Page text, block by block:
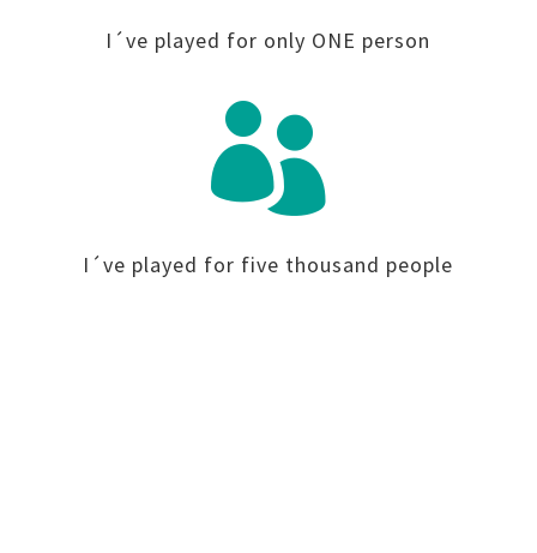
I´ve played for only ONE person

I´ve played for five thousand people